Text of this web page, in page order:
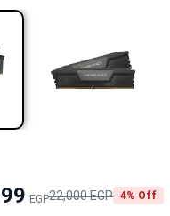
EGP22,000 EGP 4% Off